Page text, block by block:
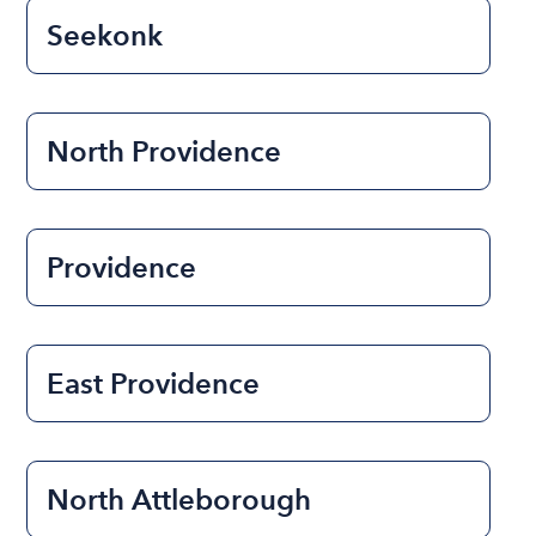
Seekonk
North Providence
Providence
East Providence
North Attleborough